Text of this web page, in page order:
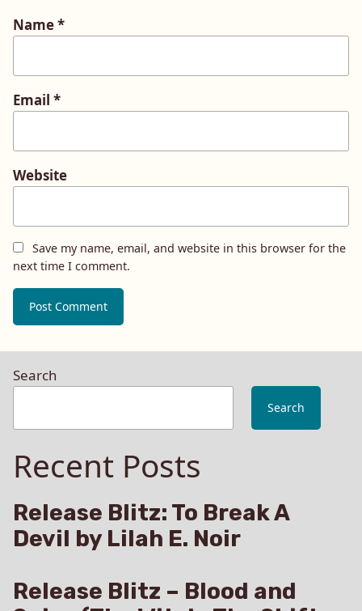
Name*
Email *
Website
Save my name, email, and website in this browser for the
next time I comment.
Search
Search
Recent Posts
Release Blitz: To Break A
Devil by Lilah E. Noir
Release Blitz – Blood and